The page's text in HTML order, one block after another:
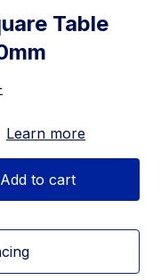
Table
Learn more
Add to cart